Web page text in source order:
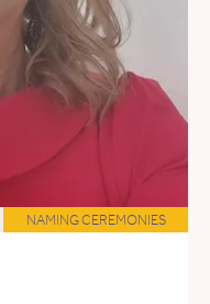
NAMING CEREMONIES